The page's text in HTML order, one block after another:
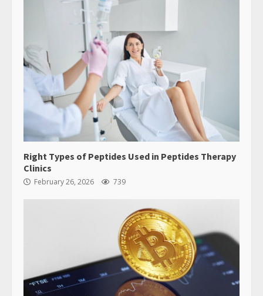
Right Types of Peptides Used in Peptides Therapy
Clinics
February 26, 2026 739